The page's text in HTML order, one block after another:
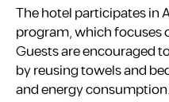
The hotel participates in
program, which focuses
Guests are encouraged
by reusing towels and
and energy consumption.